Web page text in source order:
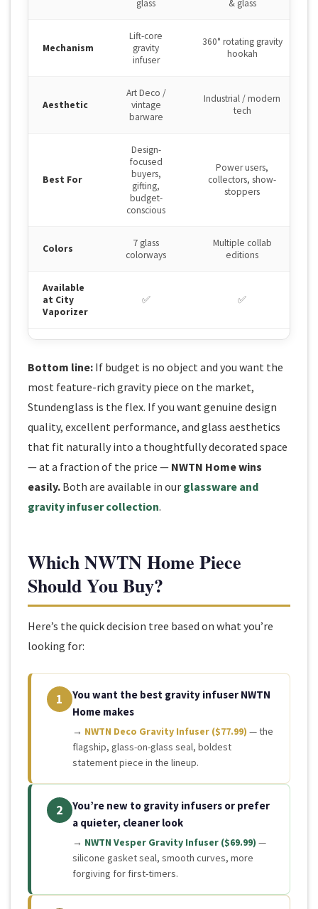
glass & glass
Mechanism
Lift-core
gravity
infuser
360° rotating gravity
hookah
Aesthetic
Art Deco /
vintage
barware
Industrial / modern
tech
Best For
Design-
focused
buyers,
gifting,
budget-
conscious
Power users,
collectors, show-
stoppers
Colors
7 glass
colorways
Multiple collab
editions
Available
at City
Vaporizer
✅ ✅
Bottom line: If budget is no object and you want the
most feature-rich gravity piece on the market,
Stundenglass is the flex. If you want genuine design
quality, excellent performance, and glass aesthetics
that fit naturally into a thoughtfully decorated space
— at a fraction of the price — NWTN Home wins
easily. Both are available in our glassware and
gravity infuser collection.
Which NWTN Home Piece
Should You Buy?
Here’s the quick decision tree based on what you’re
looking for:
1
You want the best gravity infuser NWTN
Home makes
→ NWTN Deco Gravity Infuser ($77.99) — the
flagship, glass-on-glass seal, boldest
statement piece in the lineup.
2
You’re new to gravity infusers or prefer
a quieter, cleaner look
→ NWTN Vesper Gravity Infuser ($69.99) —
silicone gasket seal, smooth curves, more
forgiving for first-timers.